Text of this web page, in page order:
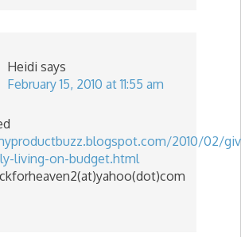
Heidi says
February 15, 2010 at 11:55 am
2010/02/
living-on-budget.html